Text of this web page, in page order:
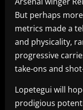
But perhaps
metrics made a
and physicality,
progressive
take-ons and
Lopetegui will
prodigious